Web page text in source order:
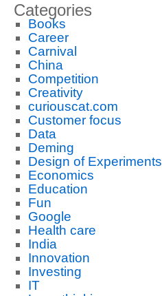
Categories
Books
Career
Carnival
China
Competition
Creativity
curiouscat.com
Customer focus
Data
Deming
Design of Experiments
Economics
Education
Fun
Google
Health care
India
Innovation
Investing
IT